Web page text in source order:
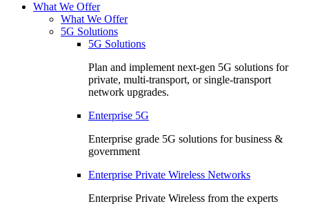
What We Offer
What We Offer
5G Solutions
5G Solutions
Plan and implement next-gen 5G solutions for
private, multi-transport, or single-transport
network upgrades.
Enterprise 5G
Enterprise grade 5G solutions for business &
government
Enterprise Private Wireless Networks
Enterprise Private Wireless from the experts